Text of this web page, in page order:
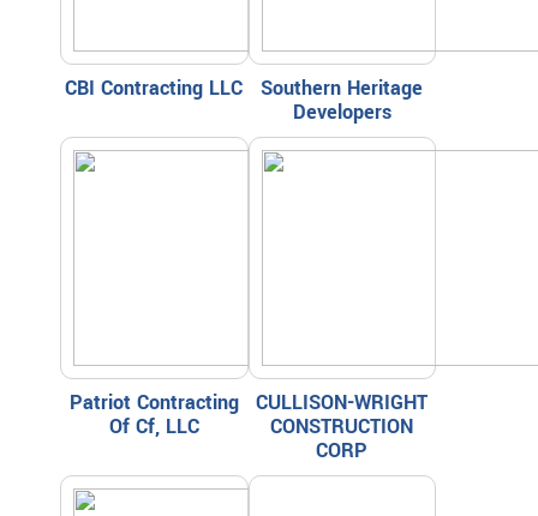
CBI Contracting LLC
Southern Heritage
Developers
Patriot Contracting
Of Cf, LLC
CULLISON-WRIGHT
CONSTRUCTION
CORP